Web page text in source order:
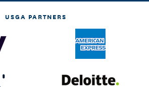
USGA PARTNERS